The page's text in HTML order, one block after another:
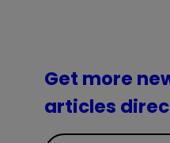
Get more
articles